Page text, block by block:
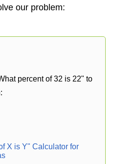
our problem:
percent of 32 is 22" to
X is Y" Calculator for